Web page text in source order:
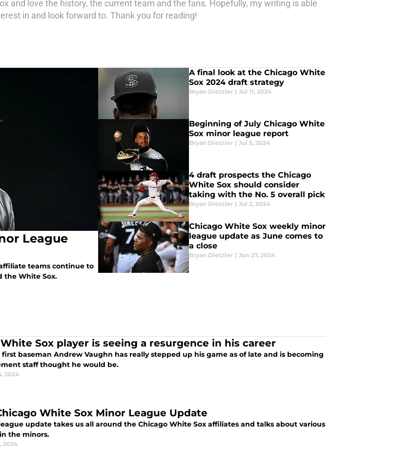
and love the history, the current team and the fans. Hopefully, my writing is able
in and look forward to. Thank you for reading!
League
teams continue to
the White Sox.
A final look at the Chicago White
Sox 2024 draft strategy
Bryan Dietzler | Jul 11, 2024
Beginning of July Chicago White
Sox minor league report
Bryan Dietzler | Jul 5, 2024
4 draft prospects the Chicago
White Sox should consider
taking with the No. 5 overall pick
Bryan Dietzler | Jul 2, 2024
Chicago White Sox weekly minor
league update as June comes to
a close
Bryan Dietzler | Jun 27, 2024
Sox player is seeing a resurgence in his career
first baseman Andrew Vaughn has really stepped up his game as of late and is becoming
staff thought he would be.
2024
White Sox Minor League Update
update takes us all around the Chicago White Sox affiliates and talks about various
the minors.
2024